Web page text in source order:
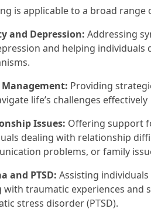
is applicable to a broad range
and Depression: Addressing
and helping individuals
Management: Providing
life’s challenges effectively
Issues: Offering support
dealing with relationship
problems, or family
and PTSD: Assisting
with traumatic experiences and
stress disorder (PTSD).